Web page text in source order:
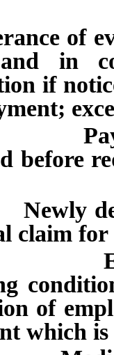
of
in
if
before
claim for
of
which